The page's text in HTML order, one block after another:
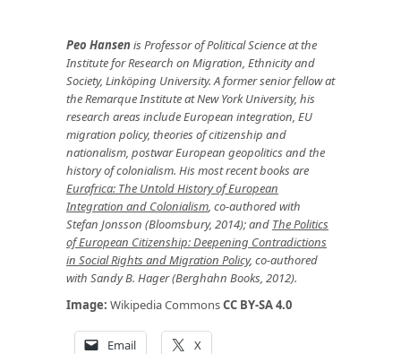
Peo Hansenis Professor of Political Science at the
Institute for Research on Migration, Ethnicity and
Society, Linköping University. A former senior fellow at
the Remarque Institute at New York University, his
research areas include European integration, EU
migration policy, theories of citizenship and
nationalism, postwar European geopolitics and the
history of colonialism. His most recent books are
Eurafrica: The Untold History of European
Integration and Colonialism, co-authored with
Stefan Jonsson (Bloomsbury, 2014); and The Politics
of European Citizenship: Deepening Contradictions
in Social Rights and Migration Policy, co-authored
with Sandy B. Hager (Berghahn Books, 2012).
Image: Wikipedia CommonsCC BY-SA 4.0
Email X